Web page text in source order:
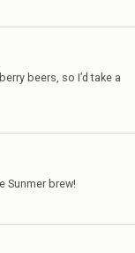
beers, so I’d take a
Sunmer brew!